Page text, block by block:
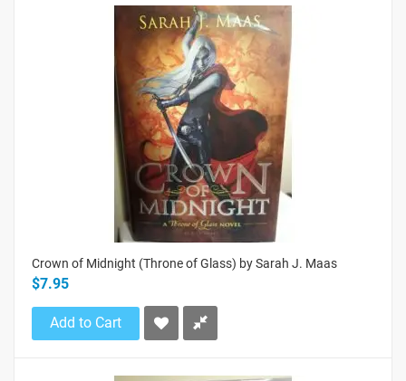
Crown of Midnight (Throne of Glass) by Sarah J. Maas
$7.95
Add to Cart